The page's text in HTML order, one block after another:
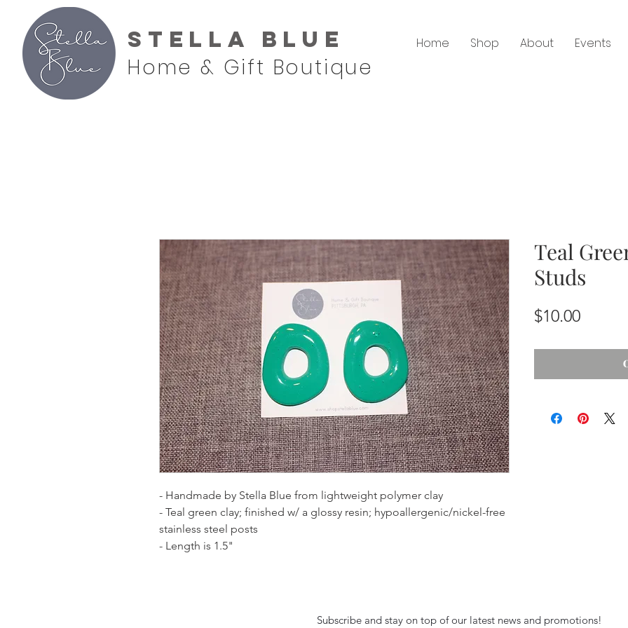
Stella Blue
Home & Gift Boutique
Home Shop About Events
- Handmade by Stella Blue from lightweight polymer clay
- Teal green clay; finished w/ a glossy resin; hypoallergenic/nickel-free
stainless steel posts
- Length is 1.5"
Teal
Studs
$10.00Price
Subscribe and stay on top of our latest news and promotions!